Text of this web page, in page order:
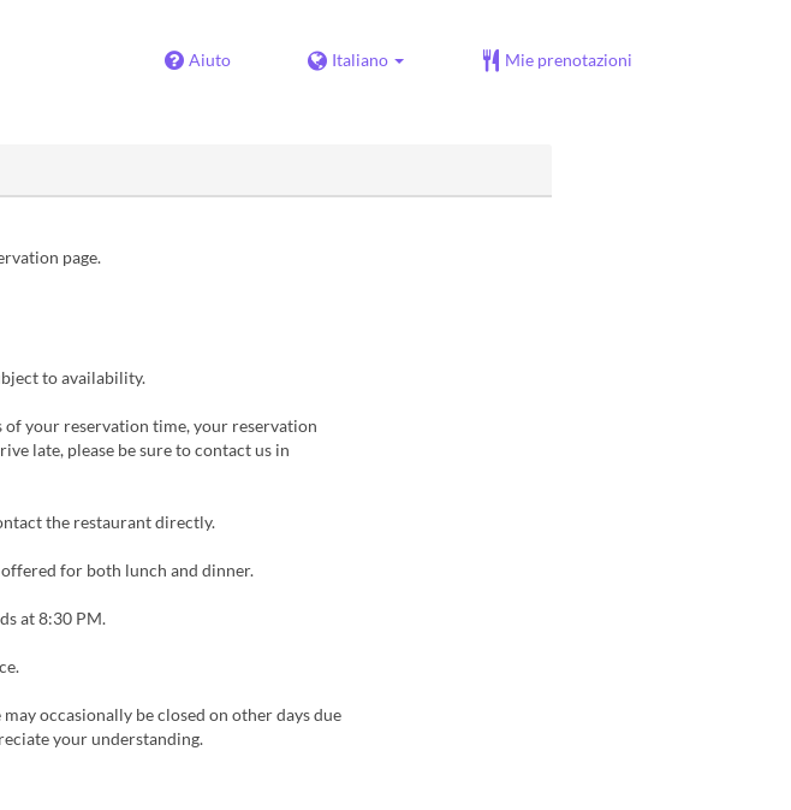
Aiuto Italiano Mie prenotazioni
page.
to availability.
your reservation time, your reservation
late, please be sure to contact us in
the restaurant directly.
for both lunch and dinner.
at 8:30 PM.
occasionally be closed on other days due
your understanding.